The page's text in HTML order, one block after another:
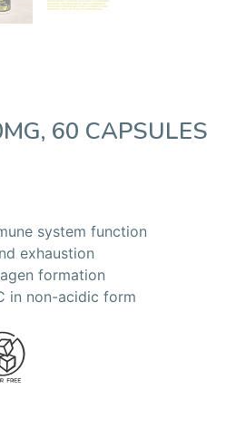
60 CAPSULES
system function
exhaustion
formation
in non-acidic form